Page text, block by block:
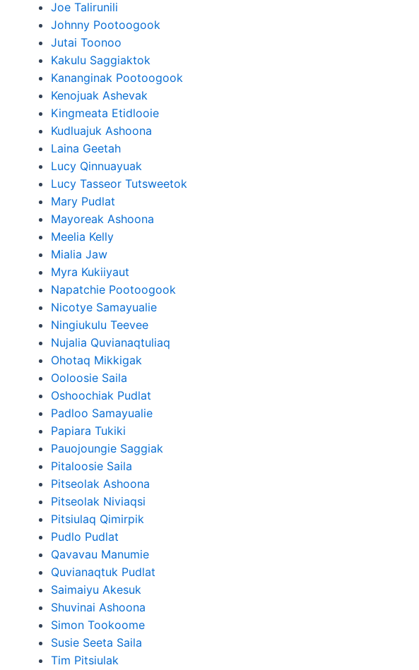
Joe Talirunili
Johnny Pootoogook
Jutai Toonoo
Kakulu Saggiaktok
Kananginak Pootoogook
Kenojuak Ashevak
Kingmeata Etidlooie
Kudluajuk Ashoona
Laina Geetah
Lucy Qinnuayuak
Lucy Tasseor Tutsweetok
Mary Pudlat
Mayoreak Ashoona
Meelia Kelly
Mialia Jaw
Myra Kukiiyaut
Napatchie Pootoogook
Nicotye Samayualie
Ningiukulu Teevee
Nujalia Quvianaqtuliaq
Ohotaq Mikkigak
Ooloosie Saila
Oshoochiak Pudlat
Padloo Samayualie
Papiara Tukiki
Pauojoungie Saggiak
Pitaloosie Saila
Pitseolak Ashoona
Pitseolak Niviaqsi
Pitsiulaq Qimirpik
Pudlo Pudlat
Qavavau Manumie
Quvianaqtuk Pudlat
Saimaiyu Akesuk
Shuvinai Ashoona
Simon Tookoome
Susie Seeta Saila
Tim Pitsiulak